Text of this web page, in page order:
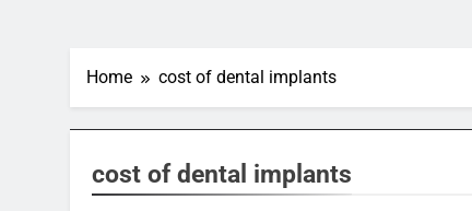
Home cost of dental implants
cost of dental implants